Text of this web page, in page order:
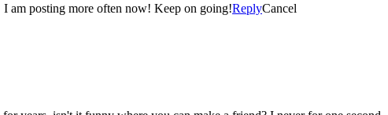
Congratulations! I started my Blog in March of this year and I was also thrilled when I reached the landmark of 100 Blog Posts! I am posting more often now! Keep on going!ReplyCancel